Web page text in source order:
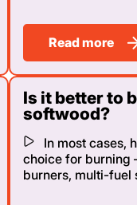
Read more
Is it better to
softwood?
In most cases,
choice for burning
burners, multi-fuel